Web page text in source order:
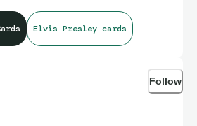
Elvis Presley cards
Follow